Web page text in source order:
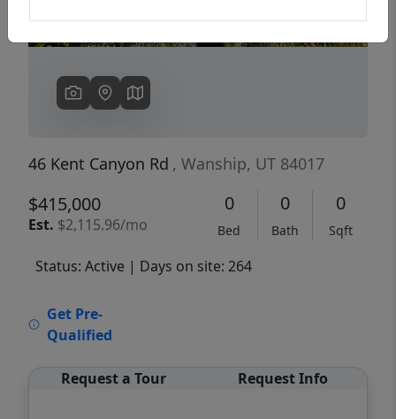
46 Kent Canyon Rd , Wanship, UT 84017
$415,000
Est. $2,115.96/mo
0
Bed
0
Bath
0
Sqft
Status: Active | Days on site: 264
Get Pre-
Qualified
Request a Tour Request Info